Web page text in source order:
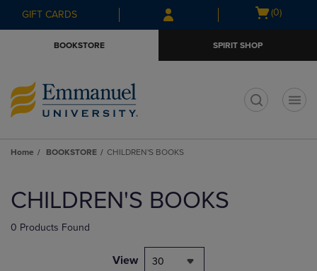
Skip
to
Skip
to
menu
GIFT CARDS
Open
(0)
BOOKSTORE SPIRIT SHOP
Home BOOKSTORE CHILDREN'S BOOKS
products
CHILDREN'S BOOKS
0 Products Found
View 30